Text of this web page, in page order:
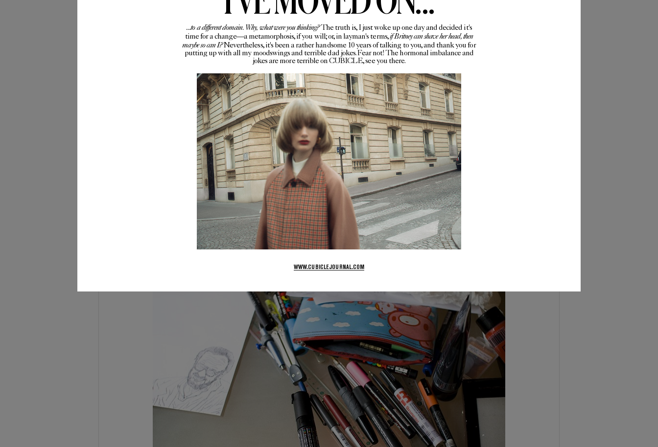
...to a different domain. Why, what were you thinking?The truth is, I just woke up one day and decided it's
time for a change—a metamorphosis, if you will; or, in layman's terms,if Britney can shave her head, then
maybe so can I?Nevertheless, it's been a rather handsome 10 years of talking to you, and thank you for
putting up with all my moodswings and terrible dad jokes. Fear not! The hormonal imbalance and
jokes are more terrible on CUBICLE, see you there.
WWW.CUBICLEJOURNAL.COM